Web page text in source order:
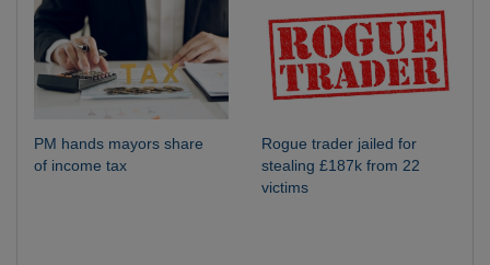
PM hands mayors share
of income tax
Rogue trader jailed for
stealing £187k from 22
victims